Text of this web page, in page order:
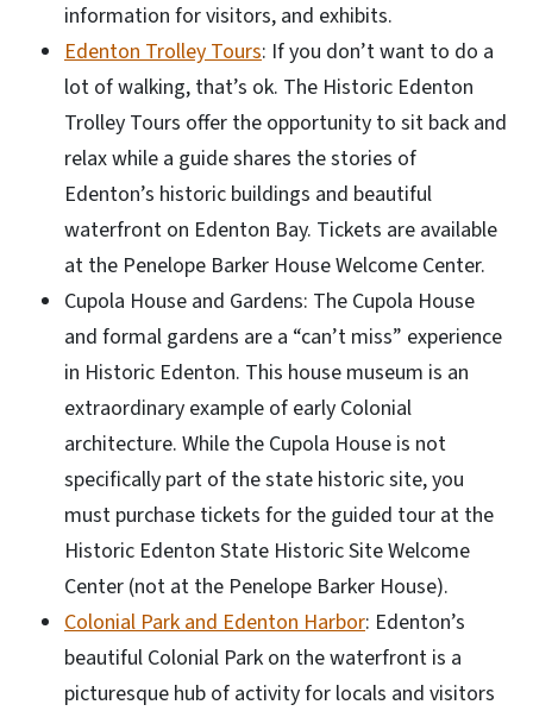
information for visitors, and exhibits.
Edenton Trolley Tours: If you don’t want to do a
lot of walking, that’s ok. The Historic Edenton
Trolley Tours offer the opportunity to sit back and
relax while a guide shares the stories of
Edenton’s historic buildings and beautiful
waterfront on Edenton Bay. Tickets are available
at the Penelope Barker House Welcome Center.
Cupola House and Gardens: The Cupola House
and formal gardens are a “can’t miss” experience
in Historic Edenton. This house museum is an
extraordinary example of early Colonial
architecture. While the Cupola House is not
specifically part of the state historic site, you
must purchase tickets for the guided tour at the
Historic Edenton State Historic Site Welcome
Center (not at the Penelope Barker House).
Colonial Park and Edenton Harbor: Edenton’s
beautiful Colonial Park on the waterfront is a
picturesque hub of activity for locals and visitors